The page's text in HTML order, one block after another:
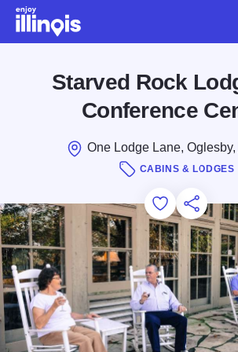
Skip to main content
Starved Rock
Conference
One Lodge Lane, Oglesby,
CABINS & LODGES
Add to
Save for Later
Share this